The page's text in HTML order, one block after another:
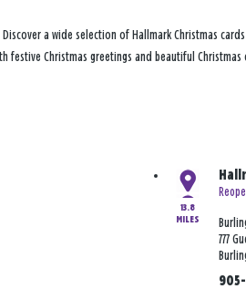
a wide selection of Hallmark Christmas
festive Christmas greetings and beautiful
13.8
MILES
777